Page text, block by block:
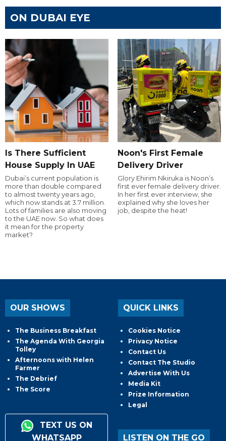
ON DUBAI EYE
Is There Sufficient
House Supply In UAE
Dubai’s current population is
more than double compared
to almost twenty years ago,
which now stands at 3.7 million.
Lots of families are also moving
to the UAE now. So what does
it mean for the property
market?
Noon's First Female
Delivery Driver
Glory Ehirim Nkiruka is Noon’s
first ever female delivery driver.
In her first ever interview, she
explained why she loves her
job, despite the heat!
OUR SHOWS
The Business Breakfast
The Agenda With Georgia
Tolley
Afternoons with Helen
Farmer
The Debrief
The Score
TEXT US ON
WHATSAPP
QUICK LINKS
Cookies Notice
Privacy Notice
Contact Us
Contact The Studio
Advertise With Us
Media Kit
Prize Information
Legal
LISTEN ON THE GO